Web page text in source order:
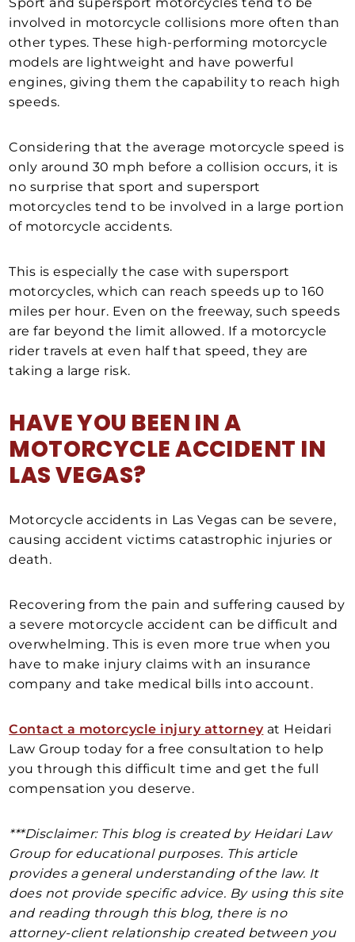
involved in motorcycle collisions more often than
other types. These high-performing motorcycle
models are lightweight and have powerful
engines, giving them the capability to reach high
speeds.
Considering that the average motorcycle speed is
only around 30 mph before a collision occurs, it is
no surprise that sport and supersport
motorcycles tend to be involved in a large portion
of motorcycle accidents.
This is especially the case with supersport
motorcycles, which can reach speeds up to 160
miles per hour. Even on the freeway, such speeds
are far beyond the limit allowed. If a motorcycle
rider travels at even half that speed, they are
taking a large risk.
HAVE YOU BEEN IN A
MOTORCYCLE ACCIDENT IN
LAS VEGAS?
Motorcycle accidents in Las Vegas can be severe,
causing accident victims catastrophic injuries or
death.
Recovering from the pain and suffering caused by
a severe motorcycle accident can be difficult and
overwhelming. This is even more true when you
have to make injury claims with an insurance
company and take medical bills into account.
Contact a motorcycle injury attorneyat Heidari
Law Group today for a free consultation to help
you through this difficult time and get the full
compensation you deserve.
***Disclaimer: This blog is created by Heidari Law
Group for educational purposes. This article
provides a general understanding of the law. It
does not provide specific advice. By using this site
and reading through this blog, there is no
attorney-client relationship created between you